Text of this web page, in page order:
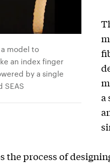
model to
an index finger
by a single
SEAS
a
the process of